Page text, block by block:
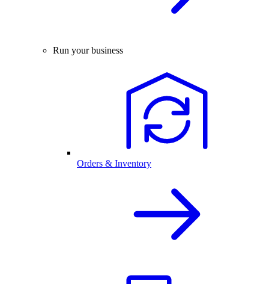
Run your business
Orders & Inventory